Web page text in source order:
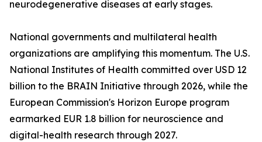
neurodegenerative diseases at early stages.
National governments and multilateral health
organizations are amplifying this momentum. The U.S.
National Institutes of Health committed over USD 12
billion to the BRAIN Initiative through 2026, while the
European Commission's Horizon Europe program
earmarked EUR 1.8 billion for neuroscience and
digital-health research through 2027.